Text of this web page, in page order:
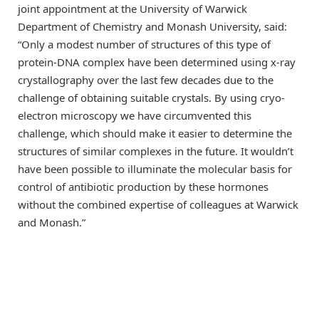
joint appointment at the University of Warwick
Department of Chemistry and Monash University, said:
“Only a modest number of structures of this type of
protein-DNA complex have been determined using x-ray
crystallography over the last few decades due to the
challenge of obtaining suitable crystals. By using cryo-
electron microscopy we have circumvented this
challenge, which should make it easier to determine the
structures of similar complexes in the future. It wouldn’t
have been possible to illuminate the molecular basis for
control of antibiotic production by these hormones
without the combined expertise of colleagues at Warwick
and Monash.”